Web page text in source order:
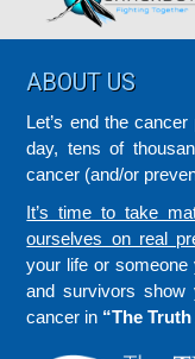
Footer
ABOUT US
Let’s end the
day, tens of
cancer (and/or
It’s time to take
ourselves on real
your life or
and survivors show
cancer in “The